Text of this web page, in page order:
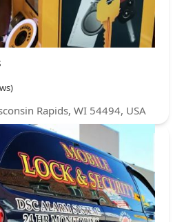
Rapids, WI 54494, USA